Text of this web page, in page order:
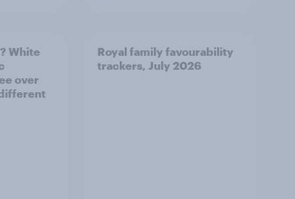
White
over
Royal family favourability
trackers, July 2026